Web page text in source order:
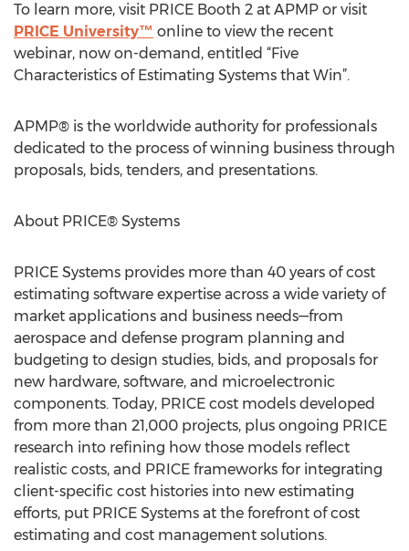
To learn more, visit PRICE Booth 2 at APMP or visit
PRICE University™ online to view the recent
webinar, now on-demand, entitled “Five
Characteristics of Estimating Systems that Win”.
APMP® is the worldwide authority for professionals
dedicated to the process of winning business through
proposals, bids, tenders, and presentations.
About PRICE® Systems
PRICE Systems provides more than 40 years of cost
estimating software expertise across a wide variety of
market applications and business needs—from
aerospace and defense program planning and
budgeting to design studies, bids, and proposals for
new hardware, software, and microelectronic
components. Today, PRICE cost models developed
from more than 21,000 projects, plus ongoing PRICE
research into refining how those models reflect
realistic costs, and PRICE frameworks for integrating
client-specific cost histories into new estimating
efforts, put PRICE Systems at the forefront of cost
estimating and cost management solutions.